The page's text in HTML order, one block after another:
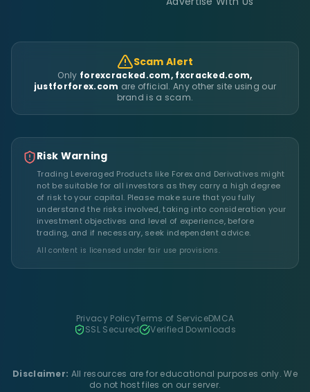
Scam Alert
Only forexcracked.com, fxcracked.com,
justforforex.com are official. Any other site using our
brand is a scam.
Risk Warning
Trading Leveraged Products like Forex and Derivatives might
not be suitable for all investors as they carry a high degree
of risk to your capital. Please make sure that you fully
understand the risks involved, taking into consideration your
investment objectives and level of experience, before
trading, and if necessary, seek independent advice.
All content is licensed under fair use provisions.
Privacy PolicyTerms of ServiceDMCA
SSL Secured
Verified Downloads
Disclaimer: All resources are for educational purposes only. We
do not host files on our server.